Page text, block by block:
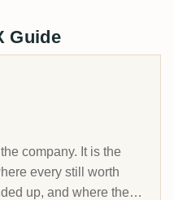
Guide
company. It is the
every still worth
up, and where the